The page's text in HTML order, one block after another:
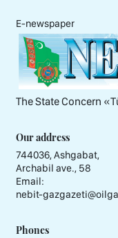
E-newspaper
The State Concern
Our address
744036, Ashgabat,
Archabil ave., 58
Email:
nebit-
Phones